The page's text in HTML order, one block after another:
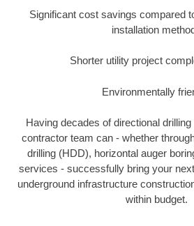
Significant cost savings compared
installation
Shorter utility project
Environmentally
Having decades of directional
contractor team can - whether
drilling (HDD), horizontal auger
services - successfully bring your
underground infrastructure
within budget.